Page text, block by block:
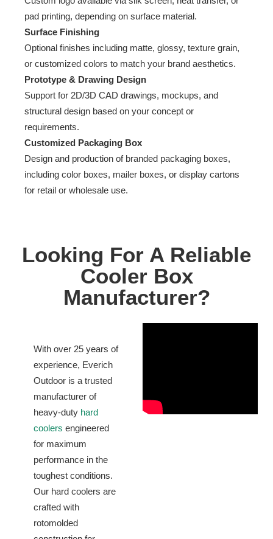
pad printing, depending on surface material.
Surface Finishing
Optional finishes including matte, glossy, texture grain,
or customized colors to match your brand aesthetics.
Prototype & Drawing Design
Support for 2D/3D CAD drawings, mockups, and
structural design based on your concept or
requirements.
Customized Packaging Box
Design and production of branded packaging boxes,
including color boxes, mailer boxes, or display cartons
for retail or wholesale use.
Looking For A Reliable
Cooler Box
Manufacturer?
With over 25 years of
experience, Everich
Outdoor is a trusted
manufacturer of
heavy-duty hard
coolers engineered
for maximum
performance in the
toughest conditions.
Our hard coolers are
crafted with
rotomolded